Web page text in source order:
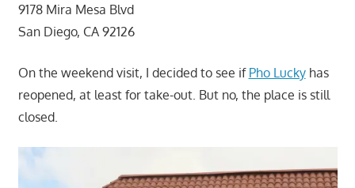
9178 Mira Mesa Blvd
San Diego, CA 92126
On the weekend visit, I decided to see if Pho Luckyhas
reopened, at least for take-out. But no, the place is still
closed.